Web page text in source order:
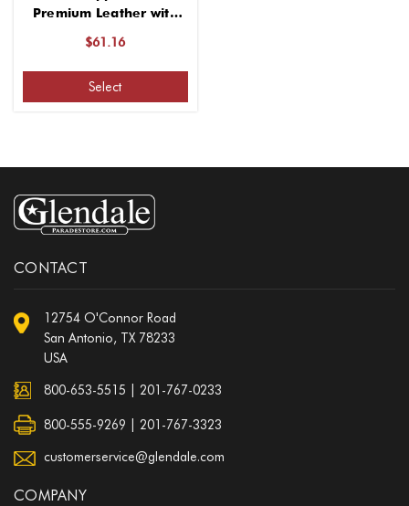
Premium Leather with
$61.16
Select
CONTACT
12754 O'Connor Road
San Antonio, TX 78233
USA
800-653-5515 201-767-0233
800-555-9269 | 201-767-3323
customerservice@glendale.com
COMPANY